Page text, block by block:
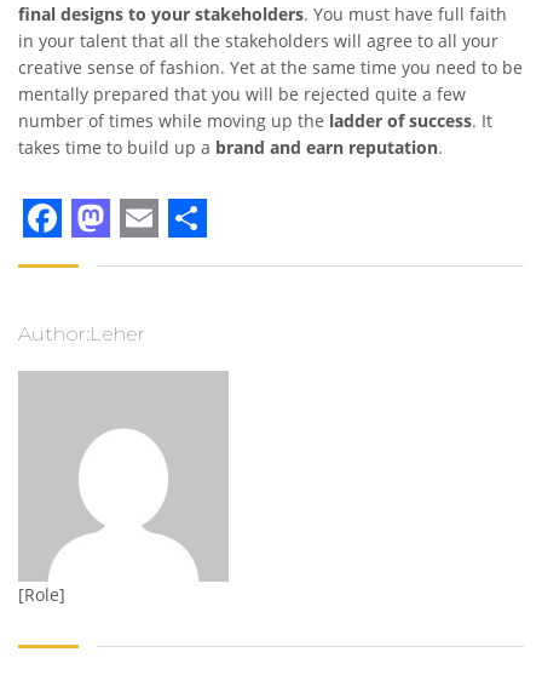
final designs to your stakeholders. You must have full faith
in your talent that all the stakeholders will agree to all your
creative sense of fashion. Yet at the same time you need to be
mentally prepared that you will be rejected quite a few
number of times while moving up the ladder of success. It
takes time to build up a brand and earn reputation.
Facebook
Mastodon
EmailShare
Author:Leher
[Role]